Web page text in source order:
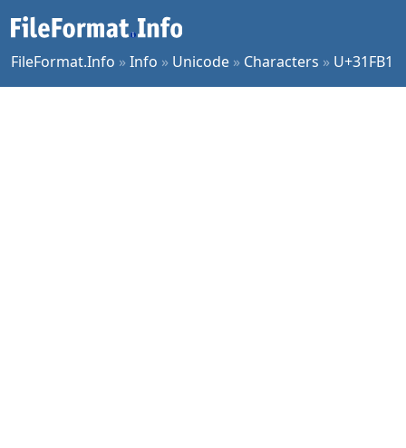
FileFormat.Info »Info » Unicode » Characters » U+31FB1